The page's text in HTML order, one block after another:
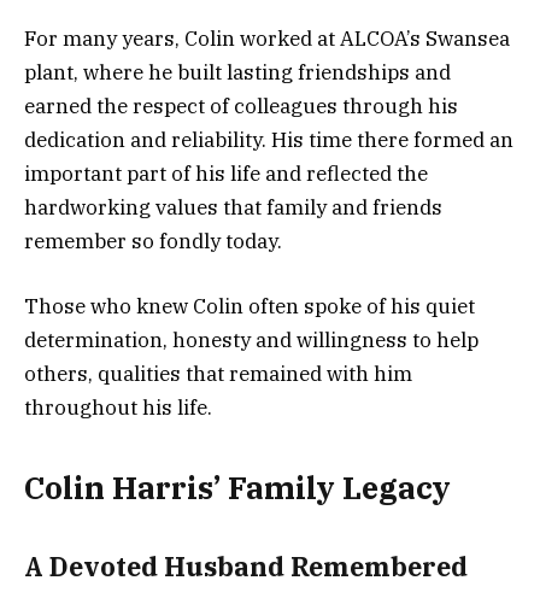
For many years, Colin worked at ALCOA’s Swansea
plant, where he built lasting friendships and
earned the respect of colleagues through his
dedication and reliability. His time there formed an
important part of his life and reflected the
hardworking values that family and friends
remember so fondly today.
Those who knew Colin often spoke of his quiet
determination, honesty and willingness to help
others, qualities that remained with him
throughout his life.
Colin Harris’ Family Legacy
A Devoted Husband Remembered